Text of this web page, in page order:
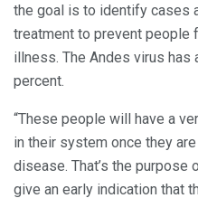
the goal is to identify cases
treatment to prevent people
illness. The Andes virus has
percent.
“These people will have a
in their system once they
disease. That’s the purpose
give an early indication that